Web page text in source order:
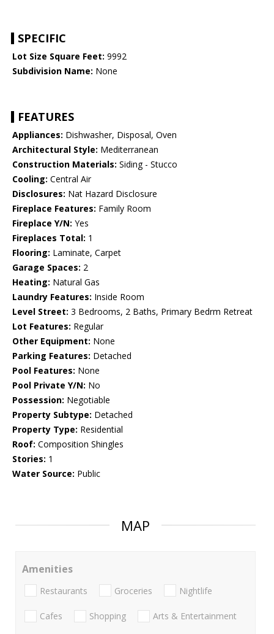
SPECIFIC
Lot Size Square Feet: 9992
Subdivision Name: None
FEATURES
Appliances: Dishwasher, Disposal, Oven
Architectural Style: Mediterranean
Construction Materials: Siding - Stucco
Cooling: Central Air
Disclosures: Nat Hazard Disclosure
Fireplace Features: Family Room
Fireplace Y/N: Yes
Fireplaces Total: 1
Flooring: Laminate, Carpet
Garage Spaces: 2
Heating: Natural Gas
Laundry Features: Inside Room
Level Street: 3 Bedrooms, 2 Baths, Primary Bedrm Retreat
Lot Features: Regular
Other Equipment: None
Parking Features: Detached
Pool Features: None
Pool Private Y/N: No
Possession: Negotiable
Property Subtype: Detached
Property Type: Residential
Roof: Composition Shingles
Stories: 1
Water Source: Public
MAP
Amenities
Restaurants Groceries Nightlife
Cafes Shopping Arts & Entertainment